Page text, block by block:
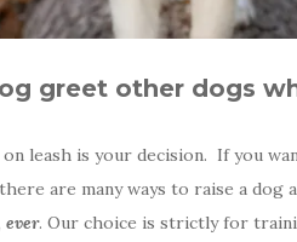
greet other dogs
leash is your decision. If you
are many ways to raise a dog
ever. Our choice is strictly for